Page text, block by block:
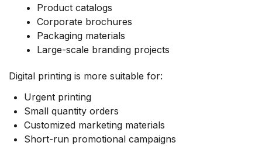
Product catalogs
Corporate brochures
Packaging materials
Large-scale branding projects
Digital printing is more suitable for:
Urgent printing
Small quantity orders
Customized marketing materials
Short-run promotional campaigns